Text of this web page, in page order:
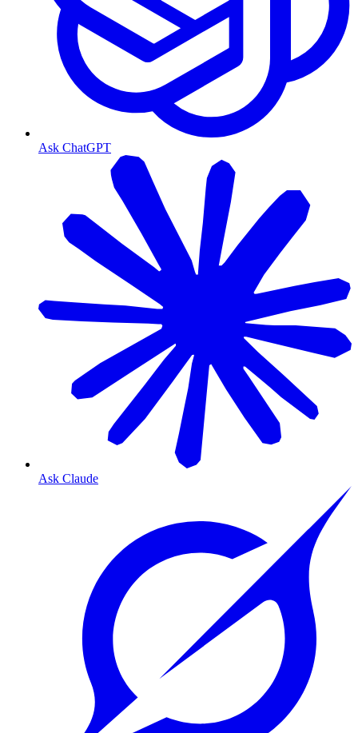
Ask ChatGPT
Ask Claude